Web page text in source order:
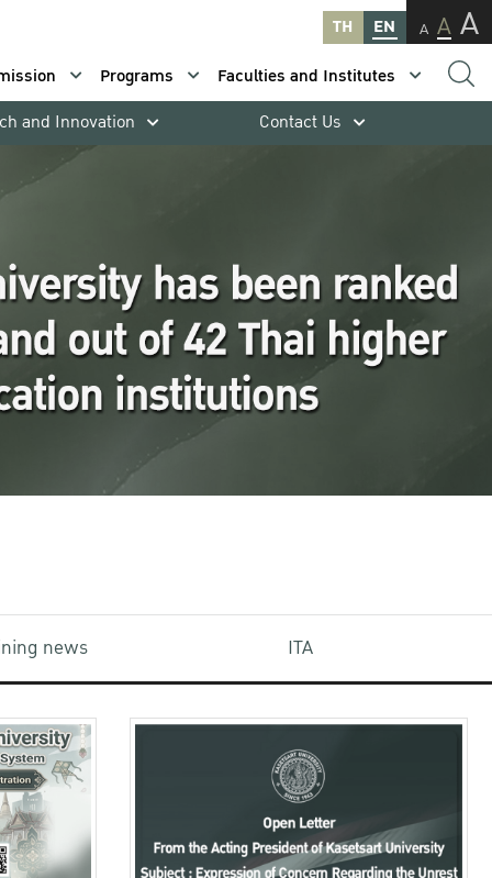
TH EN A A A
Programs
Faculties and Institutes
and Innovation Contact Us
news ITA